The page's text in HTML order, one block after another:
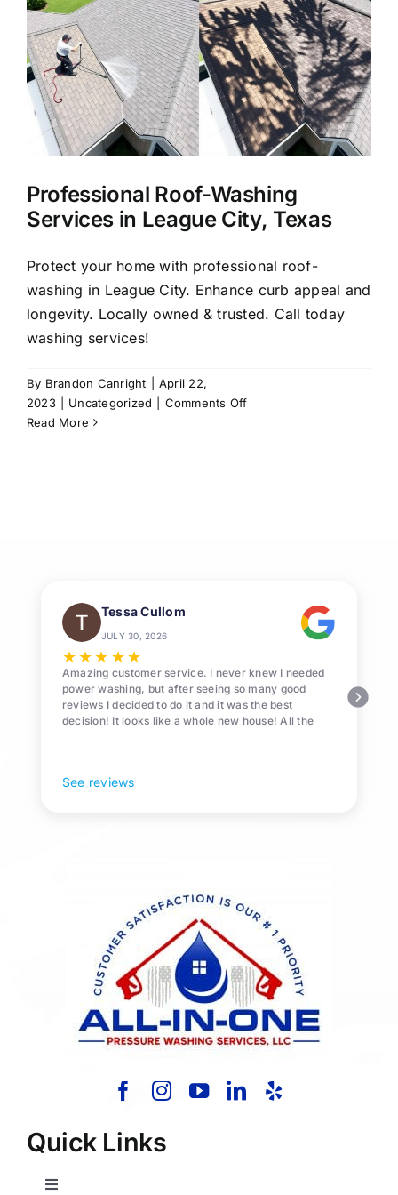
About Us
Our Services
Commercial
Photo Gallery
Blog
Reviews
Contact Us
Professional Roof-Washing
Services in League City, Texas
Protect your home with professional roof-
washing in League City. Enhance curb appeal and
longevity. Locally owned & trusted. Call today
washing services!
By Brandon Canright
April 22,
2023
Uncategorized Comments Offon
Read More
Tessa Cullom
JULY 30, 2026
★★★ ★★
Amazing customer service. I never knew I needed
power washing, but after seeing so many good
reviews I decided to do it and it was the best
decision! It looks like a whole new house! All the
See reviews
Quick Links